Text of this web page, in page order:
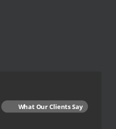
What Our Clients Say